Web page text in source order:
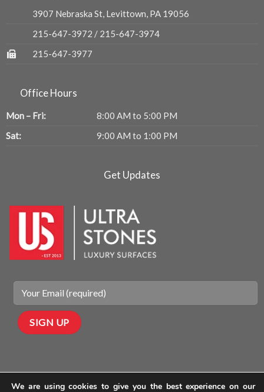
3907 Nebraska St, Levittown, PA 19056
215-647-3972 / 215-647-3974
215-647-3977
Office Hours
Mon – Fri:
8:00 AM to 5:00 PM
Sat:
9:00 AM to 1:00 PM
Get Updates
We are using cookies to give you the best experience on our